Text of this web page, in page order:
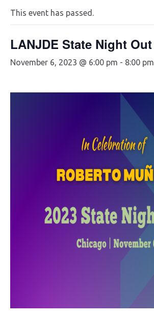
This event has passed.
LANJDE State Night Out
November 6, 2023 @ 6:00 pm - 8:00 pm